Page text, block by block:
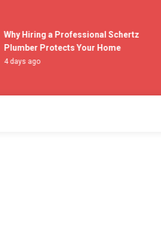
Why Hiring a Professional Schertz
Plumber Protects Your Home
4 days ago